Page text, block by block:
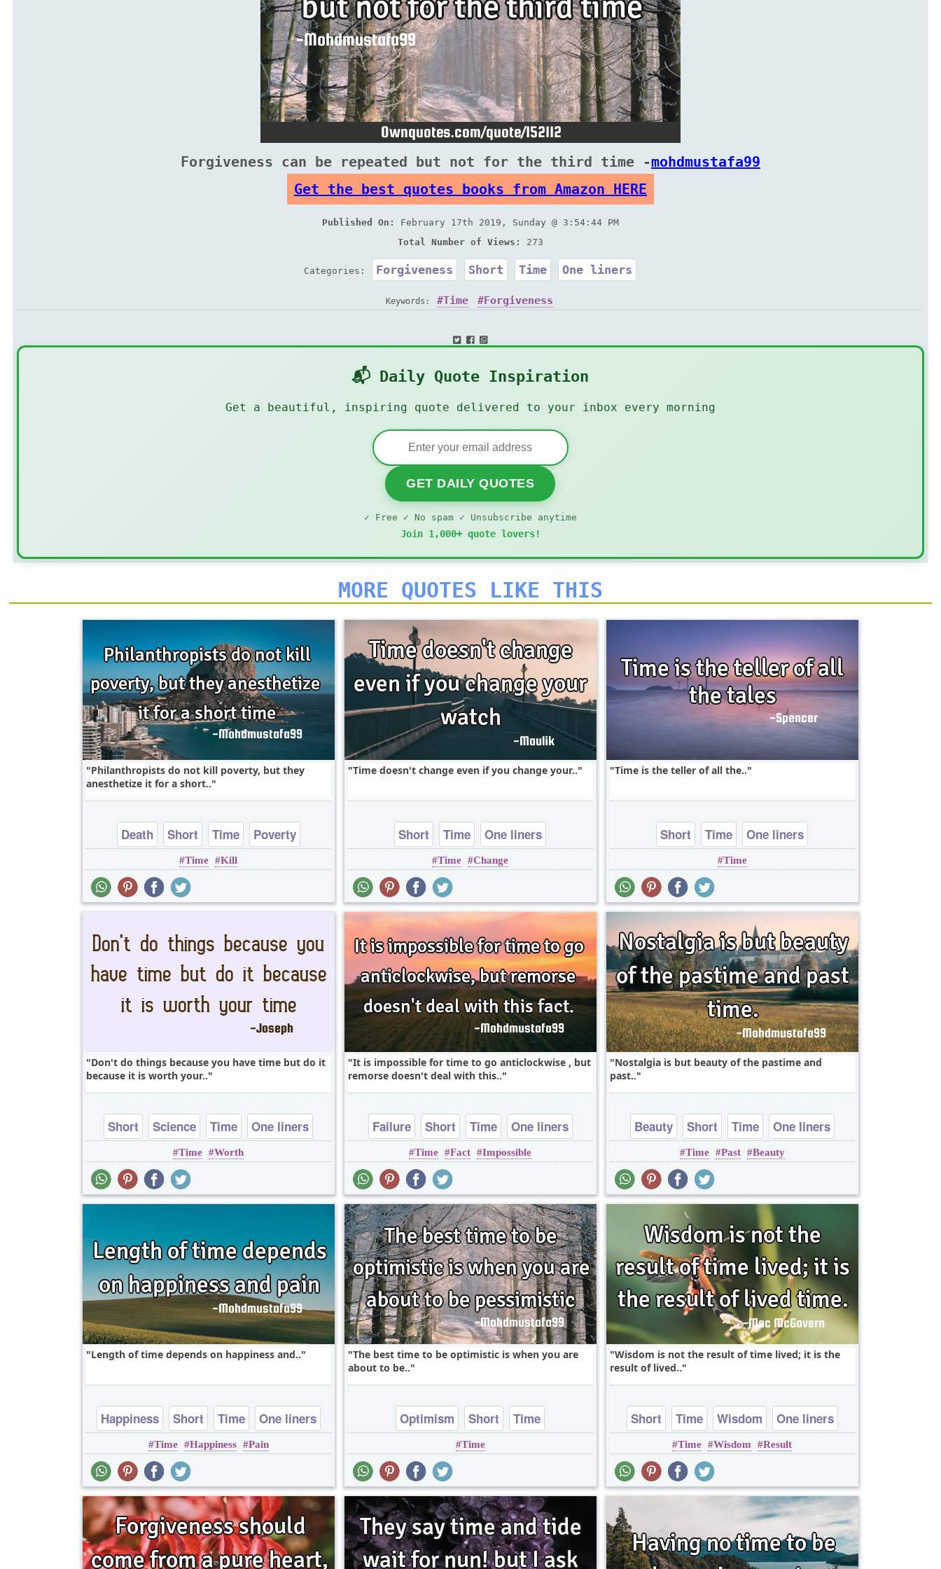
Forgiveness can be repeated but not for the third time -mohdmustafa99
Get the best quotes books from Amazon HERE
Published On:
February 17th 2019, Sunday @ 3:54:44 PM
Total Number of Views:
273
Categories: Forgiveness Short Time One liners
Keywords: Time Forgiveness
📬 Daily Quote Inspiration
Get a beautiful, inspiring quote delivered to your inbox every morning
GET DAILY QUOTES
✓ Free ✓ No spam ✓ Unsubscribe anytime
Join 1,000+ quote lovers!
MORE QUOTES LIKE THIS
Philanthropists do not kill poverty, but they
anesthetize it for a short..
Death Short Time
Poverty
One liners
Time Kill
Time doesn't change even if you change your..
Short Time One liners
Time Change
Time is the teller of all the..
Short Time One liners
Time
Don't do things because you have time but do it
because it is worth your..
Short Science Time One liners
Time Worth
It is impossible for time to go anticlockwise , but
remorse doesn't deal with this..
Failure Short Time One liners
Time Fact Impossible
Nostalgia is but beauty of the pastime and
past..
Beauty Short Time
One liners
wordplay
Time Past Beauty
Length of time depends on happiness and..
Happiness Short Time
One liners
pain
Time Happiness Pain
The best time to be optimistic is when you are
about to be..
Optimism Short Time
Time
Wisdom is not the result of time lived; it is the
result of lived..
Short Time Wisdom One liners
Time Wisdom Result